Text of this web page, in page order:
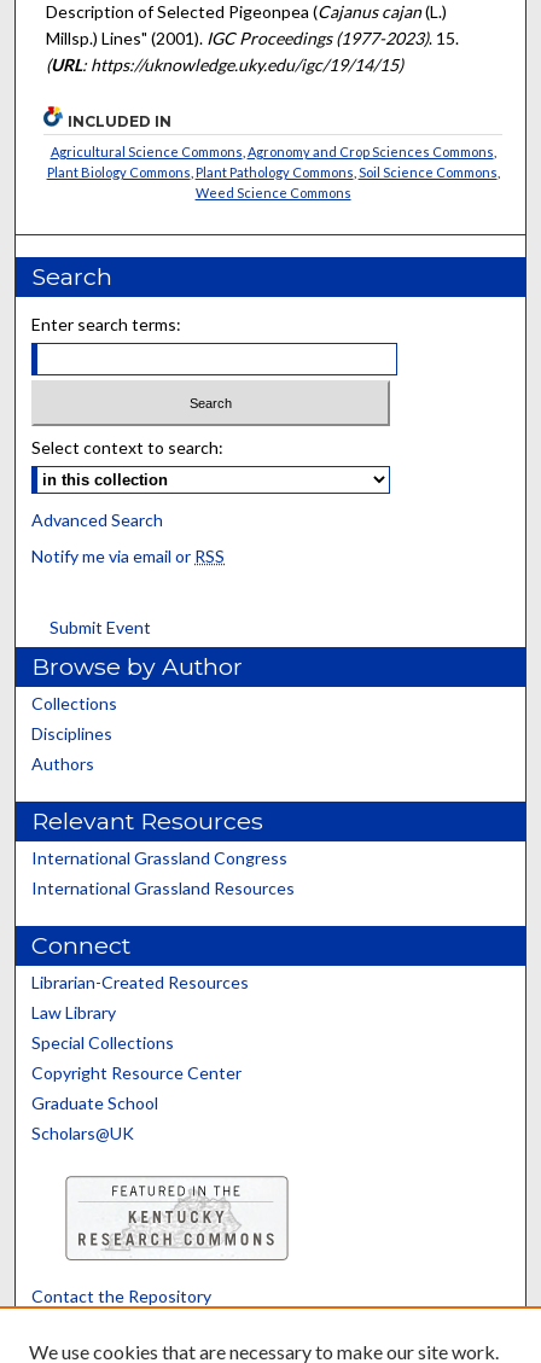
Description of Selected Pigeonpea (Cajanus cajan(L.)
Millsp.) Lines" (2001). IGC Proceedings (1977-2023). 15.
(URL: https://uknowledge.uky.edu/igc/19/14/15)
INCLUDED IN
Agricultural Science Commons Agronomy and Crop Sciences Commons
Plant Biology Commons Plant Pathology Commons Soil Science Commons
Weed Science Commons
Search
Enter search terms:
Select context to search:
Advanced Search
Notify me via email or RSS
Submit Event
Browse by Author
Collections
Disciplines
Authors
Relevant Resources
International Grassland Congress
International Grassland Resources
Connect
Librarian-Created Resources
Law Library
Special Collections
Copyright Resource Center
Graduate School
Scholars@UK
Contact the Repository
We use cookies that are necessary to make our site work.